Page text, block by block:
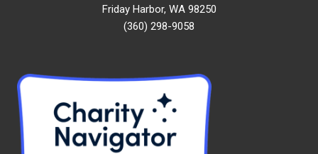
Friday Harbor, WA 98250
(360) 298-9058